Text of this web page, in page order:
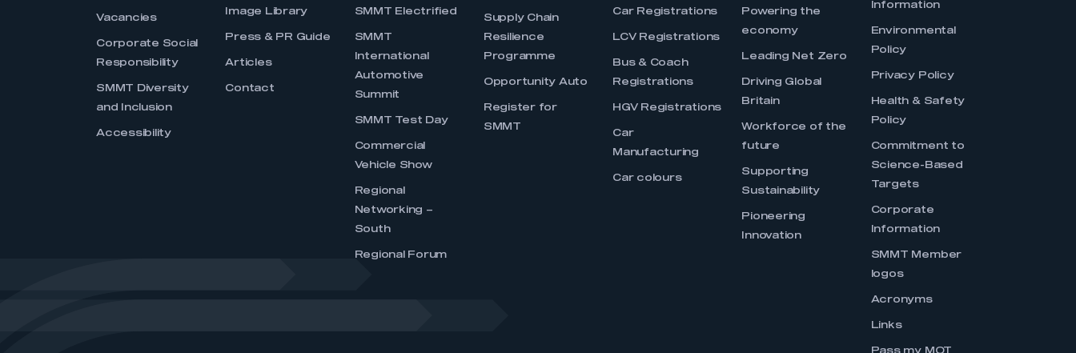
Vacancies
Corporate Social
Responsibility
SMMT Diversity
and Inclusion
Accessibility
Image Library
Press & PR Guide
Articles
Contact
SMMT Electrified
SMMT
International
Automotive
Summit
SMMT Test Day
Commercial
Vehicle Show
Regional
Networking –
South
Regional Forum
Supply Chain
Resilience
Programme
Opportunity Auto
Register for
SMMT
Car Registrations
LCV Registrations
Bus & Coach
Registrations
HGV Registrations
Car
Manufacturing
Car colours
Powering the
economy
Leading Net Zero
Driving Global
Britain
Workforce of the
future
Supporting
Sustainability
Pioneering
Innovation
Information
Environmental
Policy
Privacy Policy
Health & Safety
Policy
Commitment to
Science-Based
Targets
Corporate
Information
SMMT Member
logos
Acronyms
Links